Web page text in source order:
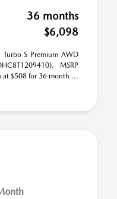
36 months
$6,098
S Premium AWD
MSRP
$508 for 36 month ...